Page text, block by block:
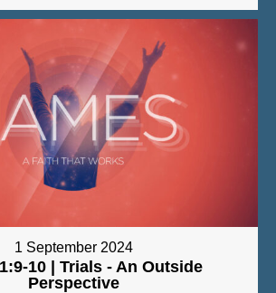
1 September 2024
10 | Trials - An Outside
Perspective